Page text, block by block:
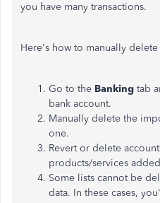
you have many transactions.
Here's how to manually delete
Go to the Banking tab
bank account.
Manually delete the
one.
Revert or delete
products/services
Some lists cannot be
data. In these cases,